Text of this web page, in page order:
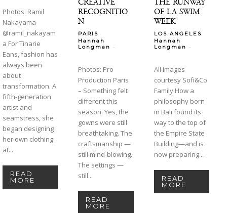
Photos: Ramil
Nakayama
@ramil_nakayam
a For Tinarie
Eans, fashion has
always been
about
transformation. A
fifth-generation
artist and
seamstress, she
began designing
her own clothing
at...
READ
MORE
RECOGNITIO
N
PARIS
Hannah
Longman
-
Photos: Pro
Production Paris
– Something felt
different this
season. Yes, the
gowns were still
breathtaking. The
craftsmanship —
still mind-blowing.
The settings —
still...
READ
MORE
OF LA SWIM
WEEK
LOS ANGELES
Hannah
Longman
-
All images
courtesy Sofi&Co
Family How a
philosophy born
in Bali found its
way to the top of
the Empire State
Building—and is
now preparing...
READ
MORE